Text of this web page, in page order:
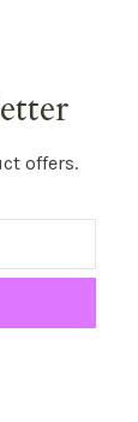
offers.